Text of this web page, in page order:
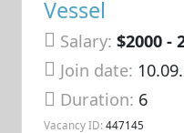
Vessel
Salary: $2000 -
Join date:
Duration: 6
Vacancy ID: 447145